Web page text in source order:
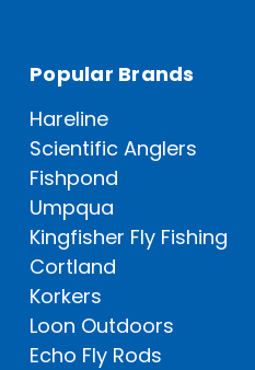
Popular Brands
Hareline
Scientific Anglers
Fishpond
Umpqua
Kingfisher Fly Fishing
Cortland
Korkers
Loon Outdoors
Echo Fly Rods